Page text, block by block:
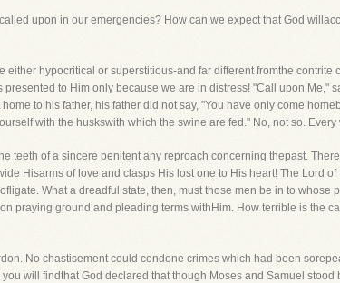
upon in our emergencies? How can we expect that God
either hypocritical or superstitious-and far different fromthe
to Him only because we are in distress! "Call upon Me,"
to his father, his father did not say, "You have only come
with the huskswith which the swine are fed." No, not so.
teeth of a sincere penitent any reproach concerning thepast.
Hisarms of love and clasps His lost one to His heart! The Lord
What a dreadful state, then, must those men be in to whose
praying ground and pleading terms withHim. How terrible is the
No chastisement could condone crimes which had been
will findthat God declared that though Moses and Samuel